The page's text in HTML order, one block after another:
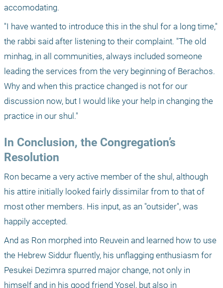
accomodating.
"I have wanted to introduce this in the shul for a long time,"
the rabbi said after listening to their complaint. "The old
minhag, in all communities, always included someone
leading the services from the very beginning of Berachos.
Why and when this practice changed is not for our
discussion now, but I would like your help in changing the
practice in our shul."
In Conclusion, the Congregation’s
Resolution
Ron became a very active member of the shul, although
his attire initially looked fairly dissimilar from to that of
most other members. His input, as an "outsider", was
happily accepted.
And as Ron morphed into Reuvein and learned how to use
the Hebrew Siddur fluently, his unflagging enthusiasm for
Pesukei Dezimra spurred major change, not only in
himself and in his good friend Yosel, but also in